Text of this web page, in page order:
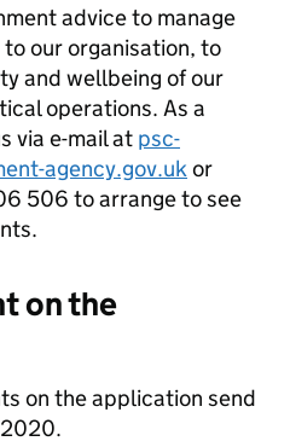
advice to manage
our organisation, to
and wellbeing of our
operations. As a
via e-mail at psc-
agency.gov.ukor
506 to arrange to see
on the
on the application send